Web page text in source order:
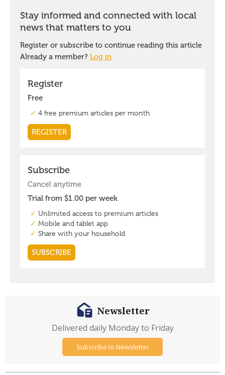
Newsletter
Delivered daily Monday to Friday
Subscribe to Newsletter